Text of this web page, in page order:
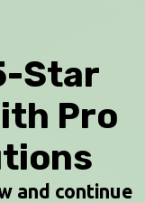
Star
Pro
and continue